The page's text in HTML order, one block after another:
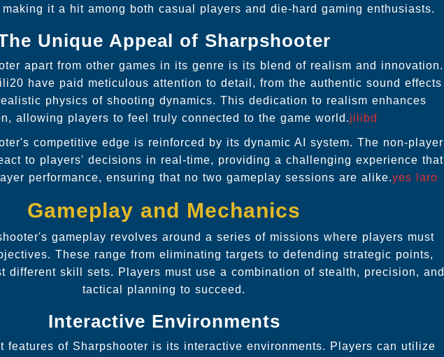
it a hit among both casual players and die-hard gaming enthusiasts.
Unique Appeal of Sharpshooter
apart from other games in its genre is its blend of realism and innovation.
have paid meticulous attention to detail, from the authentic sound effects
physics of shooting dynamics. This dedication to realism enhances
allowing players to feel truly connected to the game world.jilibd
competitive edge is reinforced by its dynamic AI system. The non-player
to players' decisions in real-time, providing a challenging experience that
performance, ensuring that no two gameplay sessions are alike.yes laro
Gameplay and Mechanics
gameplay revolves around a series of missions where players must
These range from eliminating targets to defending strategic points,
different skill sets. Players must use a combination of stealth, precision, and
tactical planning to succeed.
Interactive Environments
features of Sharpshooter is its interactive environments. Players can utilize